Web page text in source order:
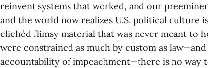
reinvent systems that worked, and our
and the world now realizes U.S. political culture
clichéd flimsy material that was never meant to
were constrained as much by custom as
accountability of impeachment—there is no way